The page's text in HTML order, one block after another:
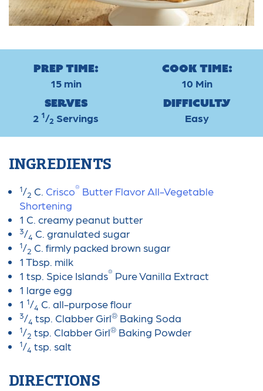
Prep Time:
15 min
Cook Time:
10 Min
Serves
2 1/2 Servings
Difficulty
Easy
INGREDIENTS
1/2 C. Crisco®Butter Flavor All-Vegetable
Shortening
1 C. creamy peanut butter
3/4 C. granulated sugar
1/2 C. firmly packed brown sugar
1 Tbsp. milk
1 tsp. Spice Islands®Pure Vanilla Extract
1 large egg
1 1/4 C. all-purpose flour
3/4 tsp. Clabber Girl®Baking Soda
1/2 tsp. Clabber Girl®Baking Powder
1/4 tsp. salt
DIRECTIONS